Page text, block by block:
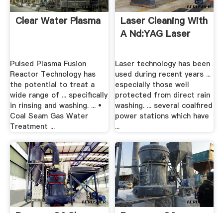
Clear Water Plasma
Pulsed Plasma Fusion
Reactor Technology has
the potential to treat a
wide range of ... specifically
in rinsing and washing. ... •
Coal Seam Gas Water
Treatment ...
Laser Cleaning With
A Nd:YAG Laser
Laser technology has been
used during recent years ...
especially those well
protected from direct rain
washing. ... several coalfired
power stations which have
...